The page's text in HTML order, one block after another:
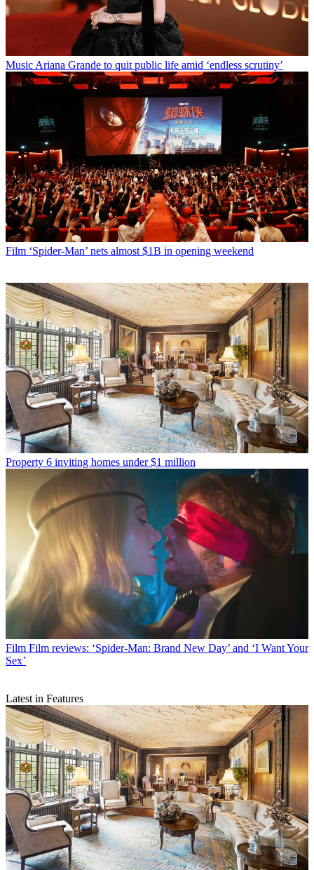
MusicAriana Grande to quit public life amid ‘endless scrutiny’
Film ‘Spider-Man’ nets almost $1B in opening weekend
Property 6 inviting homes under $1 million
Film Film reviews: ‘Spider-Man: Brand New Day’ and ‘I Want Your
Sex’
Latest in Features